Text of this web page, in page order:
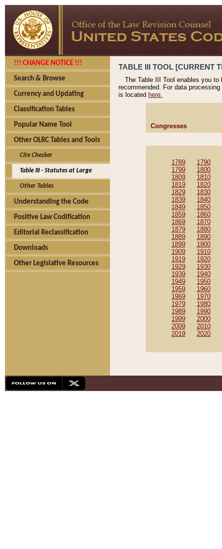
!!! CHANGE NOTICE !!!
Search & Browse
Currency and Updating
Classification Tables
Popular Name Tool
Other OLRC Tables and Tools
Cite Checker
Table III - Statutes at Large
Other Tables
Understanding the Code
Positive Law Codification
Editorial Reclassification
Downloads
Other Legislative Resources
TABLE III TOOL [CURRENT
The Table III Tool enables you
recommended. For data
is located here.
Congresses
1789 1790
1799
1800
1809
1810
1819
1820
1829
1830
1839
1840
1849
1850
1859
1860
1869
1870
1879
1880
1889
1890
1899
1900
1909
1910
1919
1920
1929
1930
1939
1940
1949
1950
1959
1960
1969
1970
1979
1980
1989
1990
1999
2000
2009
2010
2019
2020